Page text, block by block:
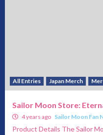
All Entries Japan Merch
Sailor Moon Store:
4 years ago Sailor Moon Fan
Product Details The Sailor